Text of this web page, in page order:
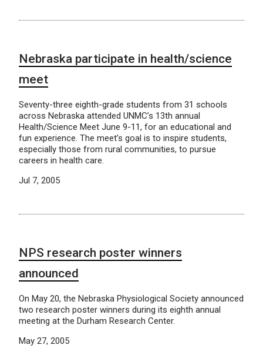
Nebraska participate in health/science
meet
Seventy-three eighth-grade students from 31 schools
across Nebraska attended UNMC’s 13th annual
Health/Science Meet June 9-11, for an educational and
fun experience. The meet’s goal is to inspire students,
especially those from rural communities, to pursue
careers in health care.
Jul 7, 2005
NPS research poster winners
announced
On May 20, the Nebraska Physiological Society announced
two research poster winners during its eighth annual
meeting at the Durham Research Center.
May 27, 2005